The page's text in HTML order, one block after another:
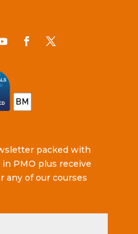
packed with
PMO plus receive
any of our courses